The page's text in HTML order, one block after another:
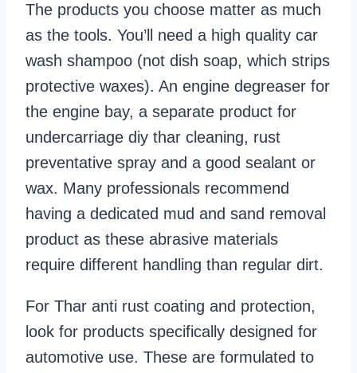
The products you choose matter as much
as the tools. You’ll need a high quality car
wash shampoo (not dish soap, which strips
protective waxes). An engine degreaser for
the engine bay, a separate product for
undercarriage diy thar cleaning, rust
preventative spray and a good sealant or
wax. Many professionals recommend
having a dedicated mud and sand removal
product as these abrasive materials
require different handling than regular dirt.
For Thar anti rust coating and protection,
look for products specifically designed for
automotive use. These are formulated to